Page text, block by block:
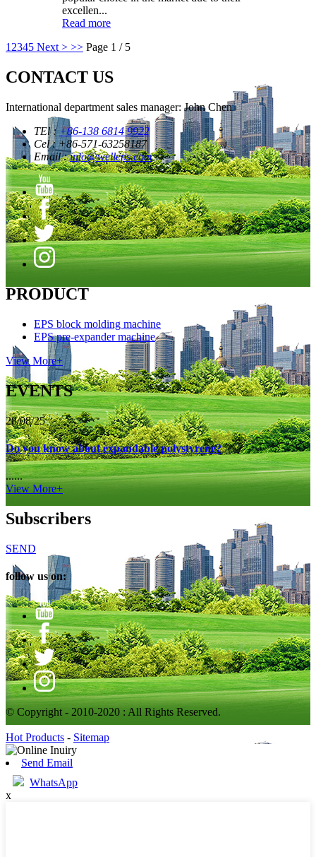
excellen...
Read more
1 2345 Next > >> Page 1 / 5
CONTACT US
International department sales manager: John Chen
TEl :+86-138 6814 9922
Cel : +86-571-63258187
Email :info@welleps.com
PRODUCT
EPS block molding machine
EPS pre-expander machine
View More+
EVENTS
28/08/25
Do you know about expandable polystyrene?
......
View More+
Subscribers
SEND
follow us on:
© Copyright - 2010-2020 : All Rights Reserved.
Hot Products - Sitemap
Send Email
WhatsApp
x